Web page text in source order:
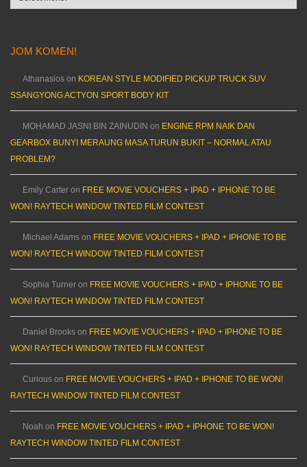
JOM KOMEN!
Athanasios on KOREAN STYLE MODIFIED PICKUP TRUCK SUV
SSANGYONG ACTYON SPORT BODY KIT
MOHAMAD JASNI BIN ZAINUDIN on ENGINE RPM NAIK DAN
GEARBOX BUNYI MERAUNG MASA TURUN BUKIT – NORMAL ATAU
PROBLEM?
Emily Carter on FREE MOVIE VOUCHERS + IPAD + IPHONE TO BE
WON! RAYTECH WINDOW TINTED FILM CONTEST
Michael Adams on FREE MOVIE VOUCHERS + IPAD + IPHONE TO BE
WON! RAYTECH WINDOW TINTED FILM CONTEST
Sophia Turner on FREE MOVIE VOUCHERS + IPAD + IPHONE TO BE
WON! RAYTECH WINDOW TINTED FILM CONTEST
Daniel Brooks on FREE MOVIE VOUCHERS + IPAD + IPHONE TO BE
WON! RAYTECH WINDOW TINTED FILM CONTEST
Curious on FREE MOVIE VOUCHERS + IPAD + IPHONE TO BE WON!
RAYTECH WINDOW TINTED FILM CONTEST
Noah on FREE MOVIE VOUCHERS + IPAD + IPHONE TO BE WON!
RAYTECH WINDOW TINTED FILM CONTEST